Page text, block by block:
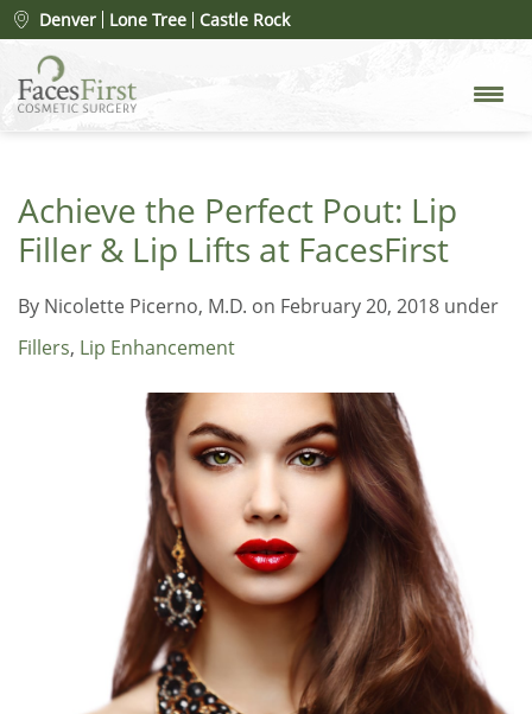
Denver Lone Tree Castle Rock
Achieve the Perfect Pout: Lip
Filler & Lip Lifts at FacesFirst
By Nicolette Picerno, M.D. on February 20, 2018 under
Fillers, Lip Enhancement